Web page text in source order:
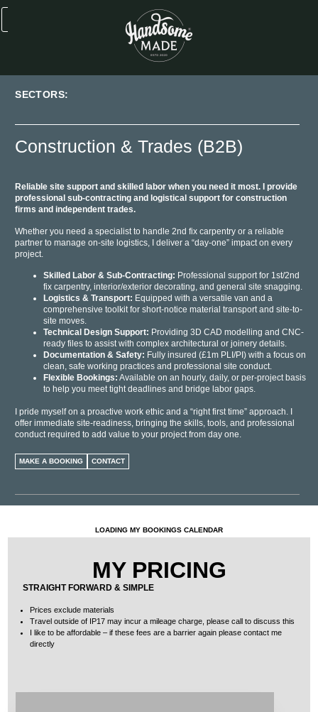
SECTORS:
Construction & Trades (B2B)
Reliable site support and skilled labor when you need it most. I provide
professional sub-contracting and logistical support for construction
firms and independent trades.
Whether you need a specialist to handle 2nd fix carpentry or a reliable
partner to manage on-site logistics, I deliver a “day-one” impact on every
project.
Skilled Labor & Sub-Contracting: Professional support for 1st/2nd
fix carpentry, interior/exterior decorating, and general site snagging.
Logistics & Transport: Equipped with a versatile van and a
comprehensive toolkit for short-notice material transport and site-to-
site moves.
Technical Design Support: Providing 3D CAD modelling and CNC-
ready files to assist with complex architectural or joinery details.
Documentation & Safety: Fully insured (£1m PLI/PI) with a focus on
clean, safe working practices and professional site conduct.
Flexible Bookings: Available on an hourly, daily, or per-project basis
to help you meet tight deadlines and bridge labor gaps.
I pride myself on a proactive work ethic and a “right first time” approach. I
offer immediate site-readiness, bringing the skills, tools, and professional
conduct required to add value to your project from day one.
MAKE A BOOKING CONTACT
LOADING MY BOOKINGS CALENDAR
MY PRICING
STRAIGHT FORWARD & SIMPLE
Prices exclude materials
Travel outside of IP17 may incur a mileagecharge, please call to discuss this
I like to be affordable – if these fees are a barrier again please contact me
directly